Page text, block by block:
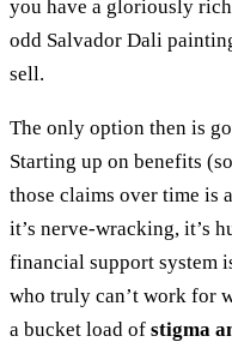
you have a gloriously
odd Salvador Dali
sell.
The only option then is
Starting up on benefits
those claims over time is
it’s nerve-wracking, it’s
financial support system
who truly can’t work for
a bucket load of stigma